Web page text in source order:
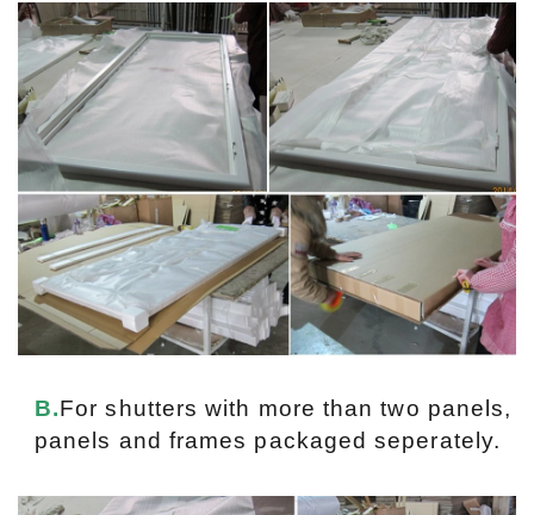
B.For shutters with more than two panels,
panels and frames packaged seperately.